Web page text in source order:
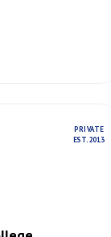
PRIVATE
EST. 2013